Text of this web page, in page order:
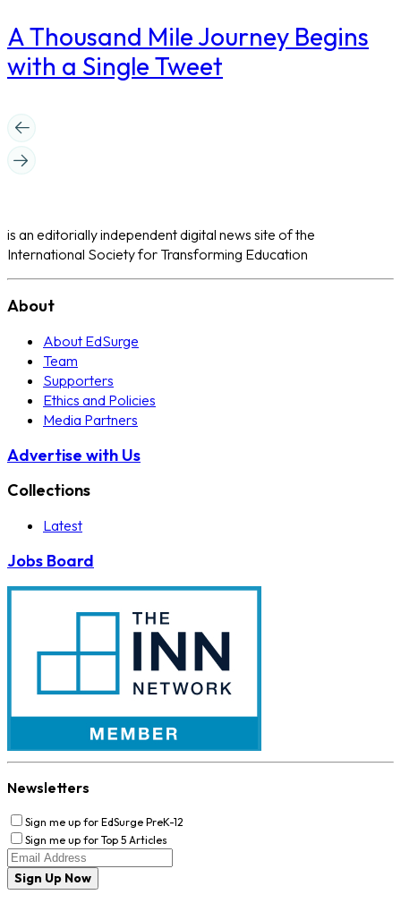
A Thousand Mile Journey Begins
with a Single Tweet
is an editorially independent digital news site of the
International Society for Transforming Education
About
About EdSurge
Team
Supporters
Ethics and Policies
Media Partners
Advertise with Us
Collections
Latest
Jobs Board
Newsletters
Sign me up for EdSurge PreK-12
Sign me up for Top 5 Articles
Sign Up Now